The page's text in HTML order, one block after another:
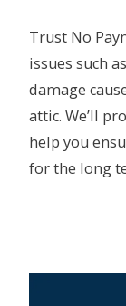
Trust No
issues such
damage
attic. We’ll
help you
for the long